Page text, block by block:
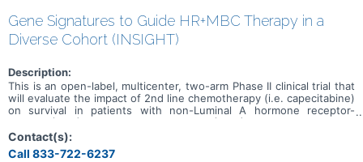
Gene Signatures to Guide HR+MBC Therapy in a
Diverse Cohort (INSIGHT)
Description:
This is an open-label, multicenter, two-arm Phase II clinical trial that
will evaluate the impact of 2nd line chemotherapy (i.e. capecitabine)
on survival in patients with non-Luminal A hormone receptor-
positive (HR+) metastatic breast cancer (MBC)
Contact(s):
Call 833-722-6237